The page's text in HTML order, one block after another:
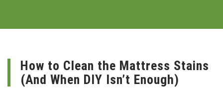
How to Clean the Mattress Stains
(And When DIY Isn’t Enough)